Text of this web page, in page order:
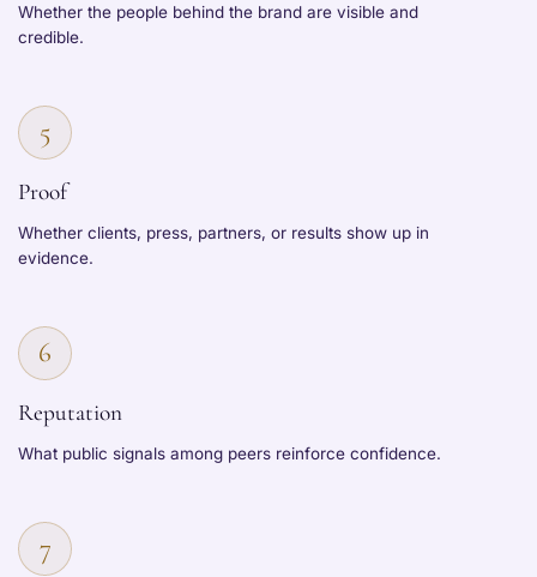
Whether the people behind the brand are visible and
credible.
5
Proof
Whether clients, press, partners, or results show up in
evidence.
6
Reputation
What public signals among peers reinforce confidence.
7